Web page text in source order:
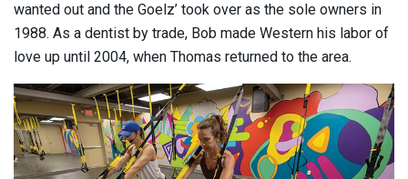
wanted out and the Goelz’ took over as the sole owners in
1988. As a dentist by trade, Bob made Western his labor of
love up until 2004, when Thomas returned to the area.